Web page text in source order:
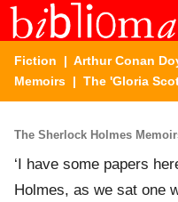
Fiction | Arthur Conan
Memoirs | The 'Gloria
The Sherlock Holmes
‘I have some papers
Holmes, as we sat one